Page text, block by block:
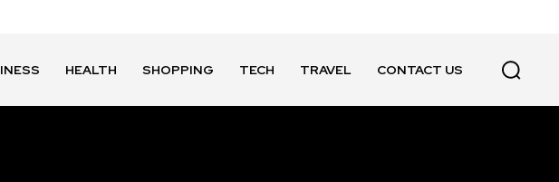
HEALTH SHOPPING TECH TRAVEL CONTACT US